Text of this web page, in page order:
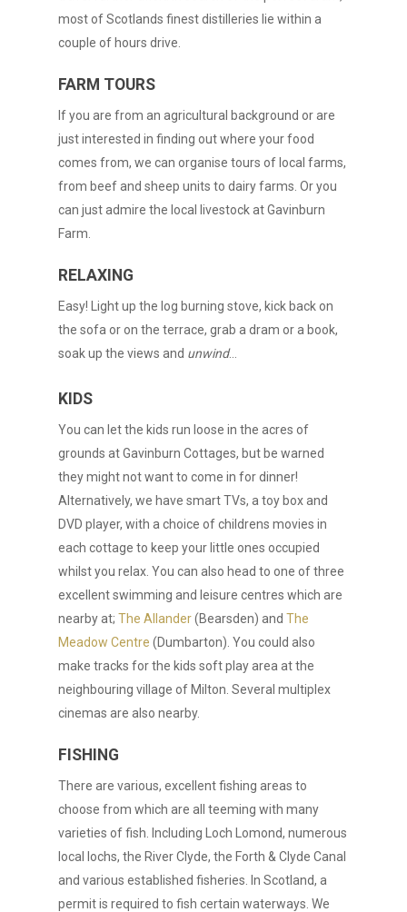
most of Scotlands finest distilleries lie within a
couple of hours drive.
FARM TOURS
If you are from an agricultural background or are
just interested in finding out where your food
comes from, we can organise tours of local farms,
from beef and sheep units to dairy farms. Or you
can just admire the local livestock at Gavinburn
Farm.
RELAXING
Easy! Light up the log burning stove, kick back on
the sofa or on the terrace, grab a dram or a book,
soak up the views and unwind…
KIDS
You can let the kids run loose in the acres of
grounds at Gavinburn Cottages, but be warned
they might not want to come in for dinner!
Alternatively, we have smart TVs, a toy box and
DVD player, with a choice of childrens movies in
each cottage to keep your little ones occupied
whilst you relax. You can also head to one of three
excellent swimming and leisure centres which are
nearby at;The Allander(Bearsden) andThe
Meadow Centre (Dumbarton). You could also
make tracks for the kids soft play area at the
neighbouring village of Milton. Several multiplex
cinemas are also nearby.
FISHING
There are various, excellent fishing areas to
choose from which are all teeming with many
varieties of fish. Including Loch Lomond, numerous
local lochs, the River Clyde, the Forth & Clyde Canal
and various established fisheries. In Scotland, a
permit is required to fish certain waterways. We